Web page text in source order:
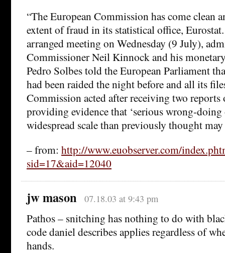
“The European Commission has come clean
extent of fraud in its statistical office,
arranged meeting on Wednesday (9 July),
Commissioner Neil Kinnock and his
Pedro Solbes told the European Parliament
had been raided the night before and all its
Commission acted after receiving two
providing evidence that ‘serious wrong-
widespread scale than previously thought may
– from: http://www.euobserver.com/
sid=17&aid=12040
jw mason 07.18.03 at 9:43 pm
Pathos – snitching has nothing to do with
code daniel describes applies regardless of
hands.